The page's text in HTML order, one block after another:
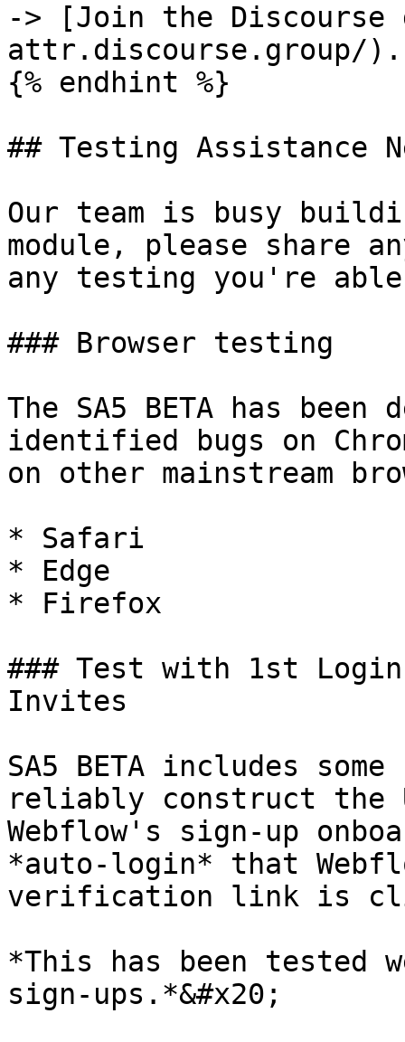
-> [Join the Discourse
attr.discourse.group/).
{% endhint %}
## Testing Assistance
Our team is busy
module, please share
any testing you're
### Browser testing
The SA5 BETA has
identified bugs on
on other mainstream
* Safari
* Edge
* Firefox
### Test with 1st
Invites
SA5 BETA includes
reliably construct the
Webflow's sign-up
*auto-login* that
verification link is
*This has been tested
sign-ups.*&#x20;